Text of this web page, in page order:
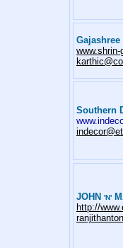
Southern
JOHN 'N'
http://